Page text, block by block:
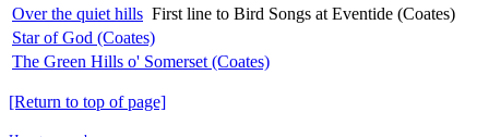
Over the quiet hills First line to Bird Songs at Eventide (Coates)
Star of God (Coates)
The Green Hills o' Somerset (Coates)
[Return to top of page]